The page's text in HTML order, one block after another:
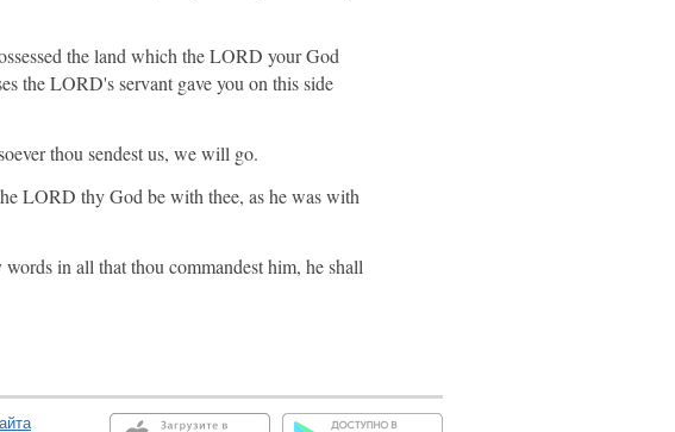
the land which the LORD your God
the LORD's servant gave you on this side
thou sendest us, we will go.
LORD thy God be with thee, as he was with
in all that thou commandest him, he shall